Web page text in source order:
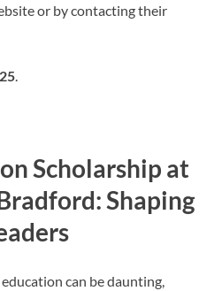
or by contacting their
Scholarship at
Shaping
can be daunting,